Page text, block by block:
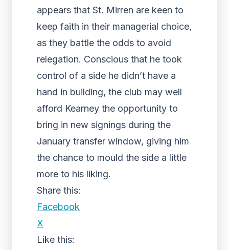
appears that St. Mirren are keen to
keep faith in their managerial choice,
as they battle the odds to avoid
relegation. Conscious that he took
control of a side he didn’t have a
hand in building, the club may well
afford Kearney the opportunity to
bring in new signings during the
January transfer window, giving him
the chance to mould the side a little
more to his liking.
Share this:
Facebook
X
Like this: